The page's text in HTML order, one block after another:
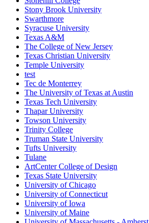
Stony Brook University
Swarthmore
Syracuse University
Texas A&M
The College of New Jersey
Texas Christian University
Temple University
test
Tec de Monterrey
The University of Texas at Austin
Texas Tech University
Thapar University
Towson University
Trinity College
Truman State University
Tufts University
Tulane
ArtCenter College of Design
Texas State University
University of Chicago
University of Connecticut
University of Iowa
University of Maine